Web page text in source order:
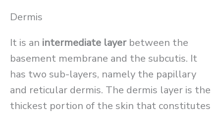
Dermis
It is an intermediate layerbetween the
basement membrane and the subcutis. It
has two sub-layers, namely the papillary
and reticular dermis. The dermis layer is the
thickest portion of the skin that constitutes